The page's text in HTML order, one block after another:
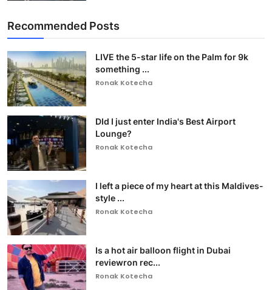
Recommended Posts
LIVE the 5-star life on the Palm for 9k
something ...
Ronak Kotecha
DId I just enter India's Best Airport
Lounge?
Ronak Kotecha
I left a piece of my heart at this Maldives-
style ...
Ronak Kotecha
Is a hot air balloon flight in Dubai
reviewron rec...
Ronak Kotecha